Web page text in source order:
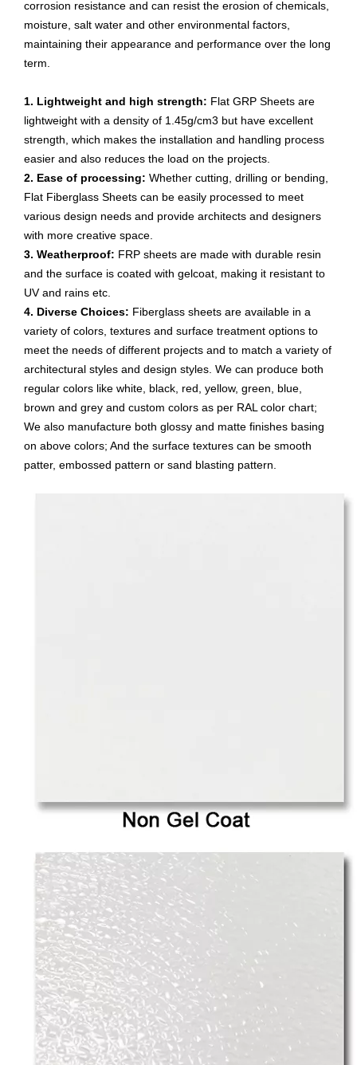
corrosion resistance and can resist the erosion of chemicals,
moisture, salt water and other environmental factors,
maintaining their appearance and performance over the long
term.
1. Lightweight and high strength: Flat GRP Sheets are
lightweight with a density of 1.45g/cm3 but have excellent
strength, which makes the installation and handling process
easier and also reduces the load on the projects.
2. Ease of processing: Whether cutting, drilling or bending,
Flat Fiberglass Sheets can be easily processed to meet
various design needs and provide architects and designers
with more creative space.
3. Weatherproof: FRP sheets are made with durable resin
and the surface is coated with gelcoat, making it resistant to
UV and rains etc.
4. Diverse Choices: Fiberglass sheets are available in a
variety of colors, textures and surface treatment options to
meet the needs of different projects and to match a variety of
architectural styles and design styles. We can produce both
regular colors like white, black, red, yellow, green, blue,
brown and grey and custom colors as per RAL color chart;
We also manufacture both glossy and matte finishes basing
on above colors; And the surface textures can be smooth
patter, embossed pattern or sand blasting pattern.